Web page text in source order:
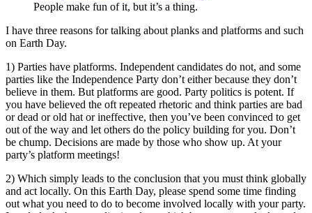
People make fun of it, but it’s a thing.
I have three reasons for talking about planks and platforms and such
on Earth Day.
1) Parties have platforms. Independent candidates do not, and some
parties like the Independence Party don’t either because they don’t
believe in them. But platforms are good. Party politics is potent. If
you have believed the oft repeated rhetoric and think parties are bad
or dead or old hat or ineffective, then you’ve been convinced to get
out of the way and let others do the policy building for you. Don’t
be chump. Decisions are made by those who show up. At your
party’s platform meetings!
2) Which simply leads to the conclusion that you must think globally
and act locally. On this Earth Day, please spend some time finding
out what you need to do to become involved locally with your party.